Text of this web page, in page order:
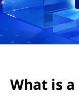
r
r
What is